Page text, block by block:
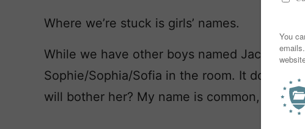
Where we’re stuck is girls’ names.
While we have other boys named Jack, it
Sophie/Sophia/Sofia in the room. It doesn’t
will bother her? My name is common, but it